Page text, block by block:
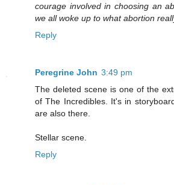
courage involved in choosing an
we all woke up to what abortion
Reply
Peregrine John 3:49 pm
The deleted scene is one of the
of The Incredibles. It's in
are also there.
Stellar scene.
Reply